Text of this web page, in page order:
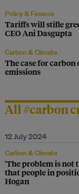
Policy & Finance
Tariffs will stifle
CEO Ani Dasgupta
Carbon & Climate
The case for
emissions
All #carbon
12 July 2024
Carbon & Climate
'The problem is not
that people in
Hogan